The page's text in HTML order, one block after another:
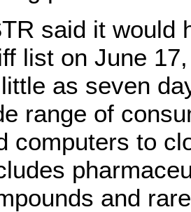
said it would
list on June
as seven
range of
computers to
and